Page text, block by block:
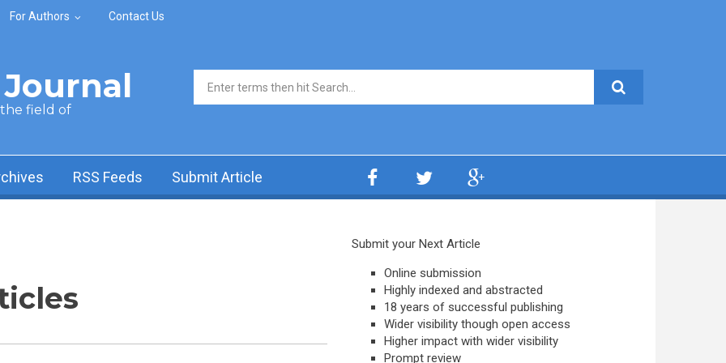
For Authors Contact Us
the field of
Search form
RSS Feeds Submit Article
Submit your Next Article
Online submission
Highly indexed and abstracted
18 years of successful publishing
Wider visibility though open access
Higher impact with wider visibility
Prompt review